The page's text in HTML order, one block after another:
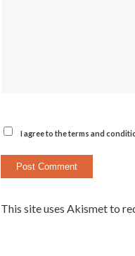
I agree to the terms and
This site uses Akismet to